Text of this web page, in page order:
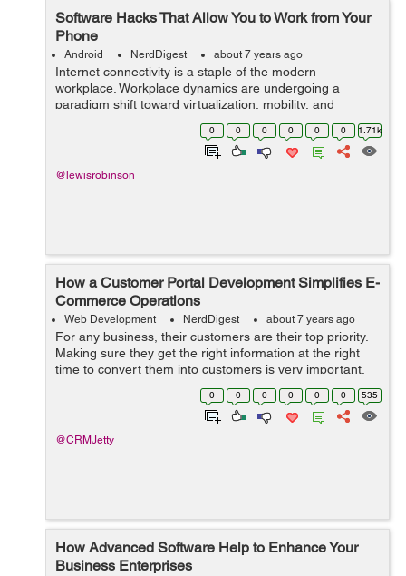
Software Hacks That Allow You to Work from Your
Phone
Android NerdDigest about 7 years ago
Internet connectivity is a staple of the modern
workplace. Workplace dynamics are undergoing a
paradigm shift toward virtualization, mobility, and
management of information "in the cloud". The very
0 0 0 0 0 0 1.71k
@lewisrobinson
How a Customer Portal Development Simplifies E-
Commerce Operations
Web Development NerdDigest about 7 years ago
For any business, their customers are their top priority.
Making sure they get the right information at the right
time to convert them into customers is very important.
This generally means some of your staff will constantly
0 0 0 0 0 0 535
@CRMJetty
How Advanced Software Help to Enhance Your
Business Enterprises